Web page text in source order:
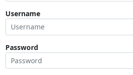
Username
Password